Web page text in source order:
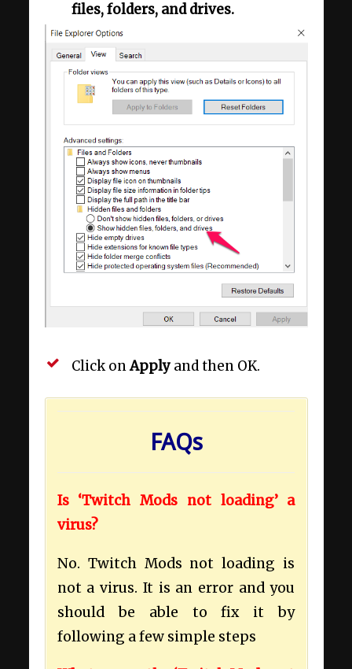
files, folders, and drives.
Click onApply and then OK.
FAQs
Is ‘Twitch Mods not loading’ a
virus?
No. Twitch Mods not loading is
not a virus. It is an error and you
should be able to fix it by
following a few simple steps